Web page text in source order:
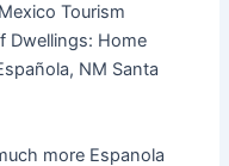
Tourism
Dwellings: Home
NM Santa
more Espanola